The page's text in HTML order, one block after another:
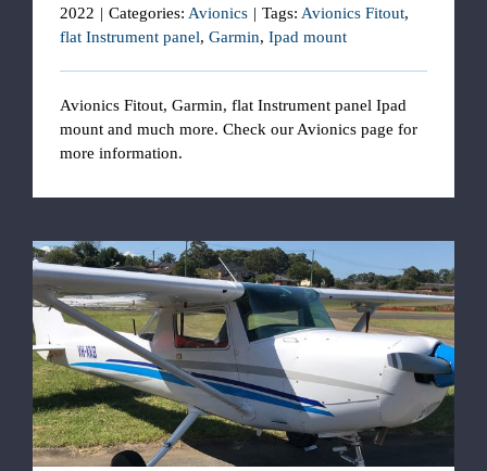
2022 | Categories: Avionics | Tags: Avionics Fitout,
flat Instrument panel, Garmin, Ipad mount
Avionics Fitout, Garmin, flat Instrument panel Ipad
mount and much more. Check our Avionics page for
more information.
152 Avionics Project